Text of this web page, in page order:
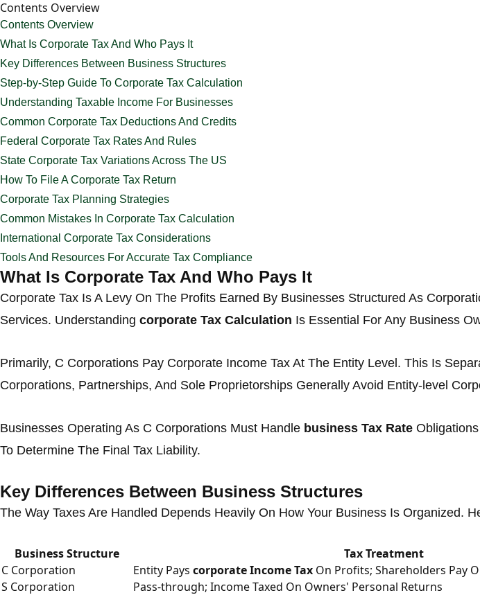
Contents Overview
Contents Overview
What Is Corporate Tax And Who Pays It
Key Differences Between Business Structures
Step-by-Step Guide To Corporate Tax Calculation
Understanding Taxable Income For Businesses
Common Corporate Tax Deductions And Credits
Federal Corporate Tax Rates And Rules
State Corporate Tax Variations Across The US
How To File A Corporate Tax Return
Corporate Tax Planning Strategies
Common Mistakes In Corporate Tax Calculation
International Corporate Tax Considerations
Tools And Resources For Accurate Tax Compliance
What Is Corporate Tax And Who Pays It
Corporate Tax Is A Levy On The Profits Earned By Businesses Structured As
Services. Understanding corporate Tax Calculation Is Essential For Any Business
Primarily, C Corporations Pay Corporate Income Tax At The Entity Level. This Is
Corporations, Partnerships, And Sole Proprietorships Generally Avoid Entity-level
Businesses Operating As C Corporations Must Handle business Tax Rate
To Determine The Final Tax Liability.
Key Differences Between Business Structures
The Way Taxes Are Handled Depends Heavily On How Your Business Is Organized.
Business Structure Tax Treatment
C Corporation
Entity Pays corporate Income Tax On Profits; Shareholders Pay
S Corporation
Pass-through; Income Taxed On Owners' Personal Returns